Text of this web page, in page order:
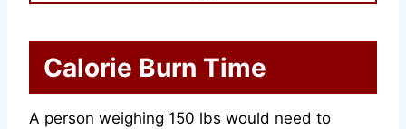
Calorie Burn Time
A person weighing 150 lbs would need to